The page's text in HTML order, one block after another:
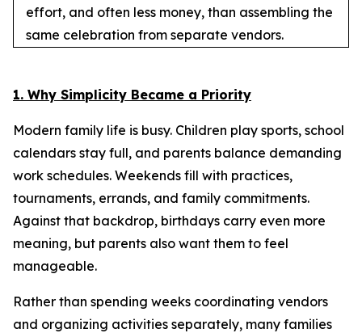
effort, and often less money, than assembling the
same celebration from separate vendors.
1. Why Simplicity Became a Priority
Modern family life is busy. Children play sports, school
calendars stay full, and parents balance demanding
work schedules. Weekends fill with practices,
tournaments, errands, and family commitments.
Against that backdrop, birthdays carry even more
meaning, but parents also want them to feel
manageable.
Rather than spending weeks coordinating vendors
and organizing activities separately, many families